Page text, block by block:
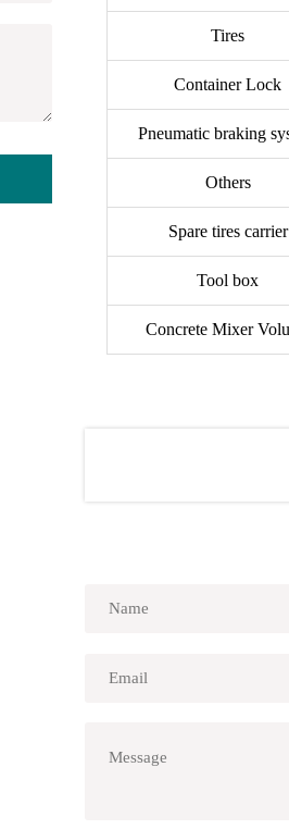
Tires
Container Lock
Pneumatic braking
Others
Spare tires carrier
Tool box
Concrete Mixer